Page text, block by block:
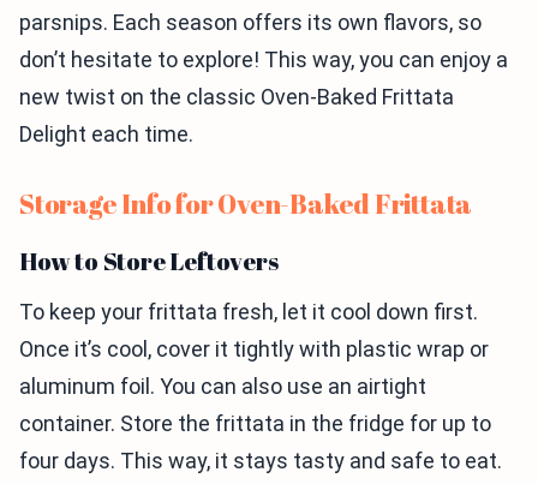
parsnips. Each season offers its own flavors, so
don’t hesitate to explore! This way, you can enjoy a
new twist on the classic Oven-Baked Frittata
Delight each time.
Storage Info for Oven-Baked Frittata
How to Store Leftovers
To keep your frittata fresh, let it cool down first.
Once it’s cool, cover it tightly with plastic wrap or
aluminum foil. You can also use an airtight
container. Store the frittata in the fridge for up to
four days. This way, it stays tasty and safe to eat.